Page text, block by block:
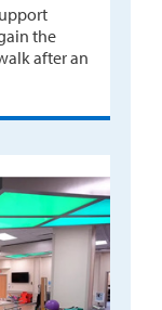
the
after an